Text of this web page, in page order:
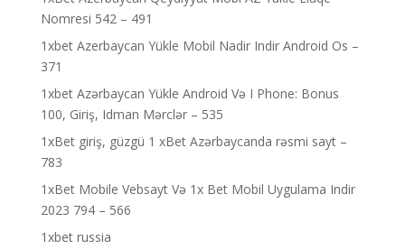
Nomresi 542 – 491
1xbet Azerbaycan Yükle Mobil Nadir Indir Android Os –
371
1xbet Azərbaycan Yükle Android Və I Phone: Bonus
100, Giriş, Idman Mərclər – 535
1xBet giriş, güzgü 1 xBet Azərbaycanda rəsmi sayt –
783
1xBet Mobile Vebsayt Və 1x Bet Mobil Uygulama Indir
2023 794 – 566
1xbet russia